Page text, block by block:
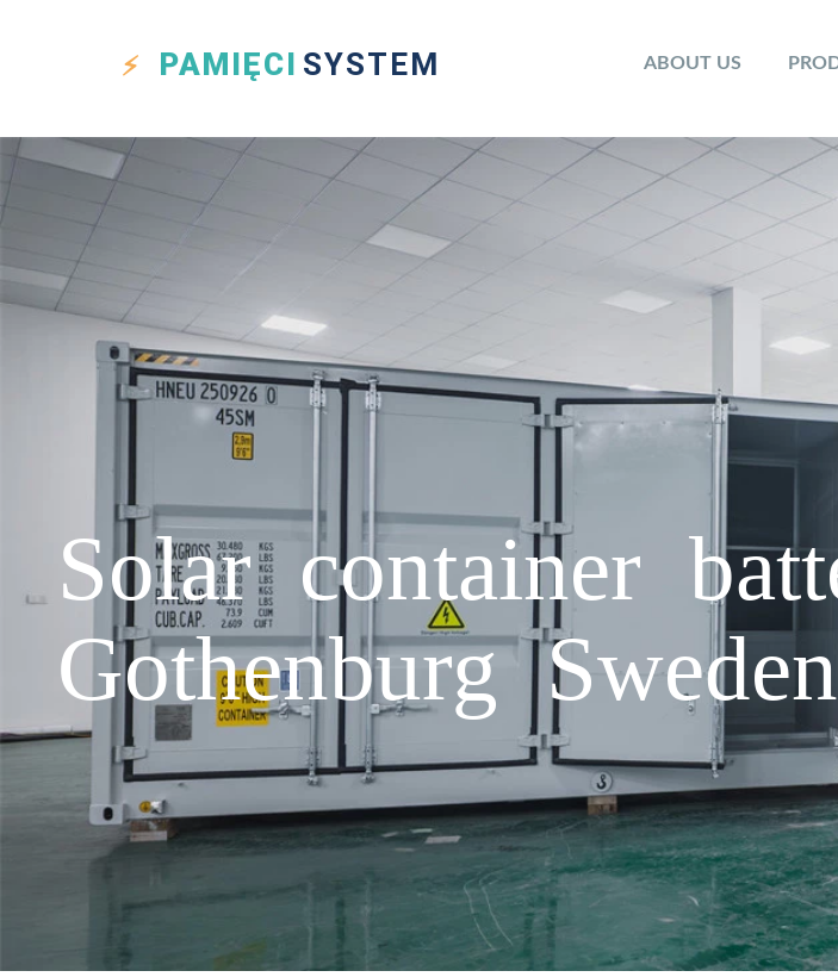
PAMIĘCI SYSTEM ABOUT US
Solar container
Gothenburg Sweden